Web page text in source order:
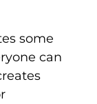
some
can